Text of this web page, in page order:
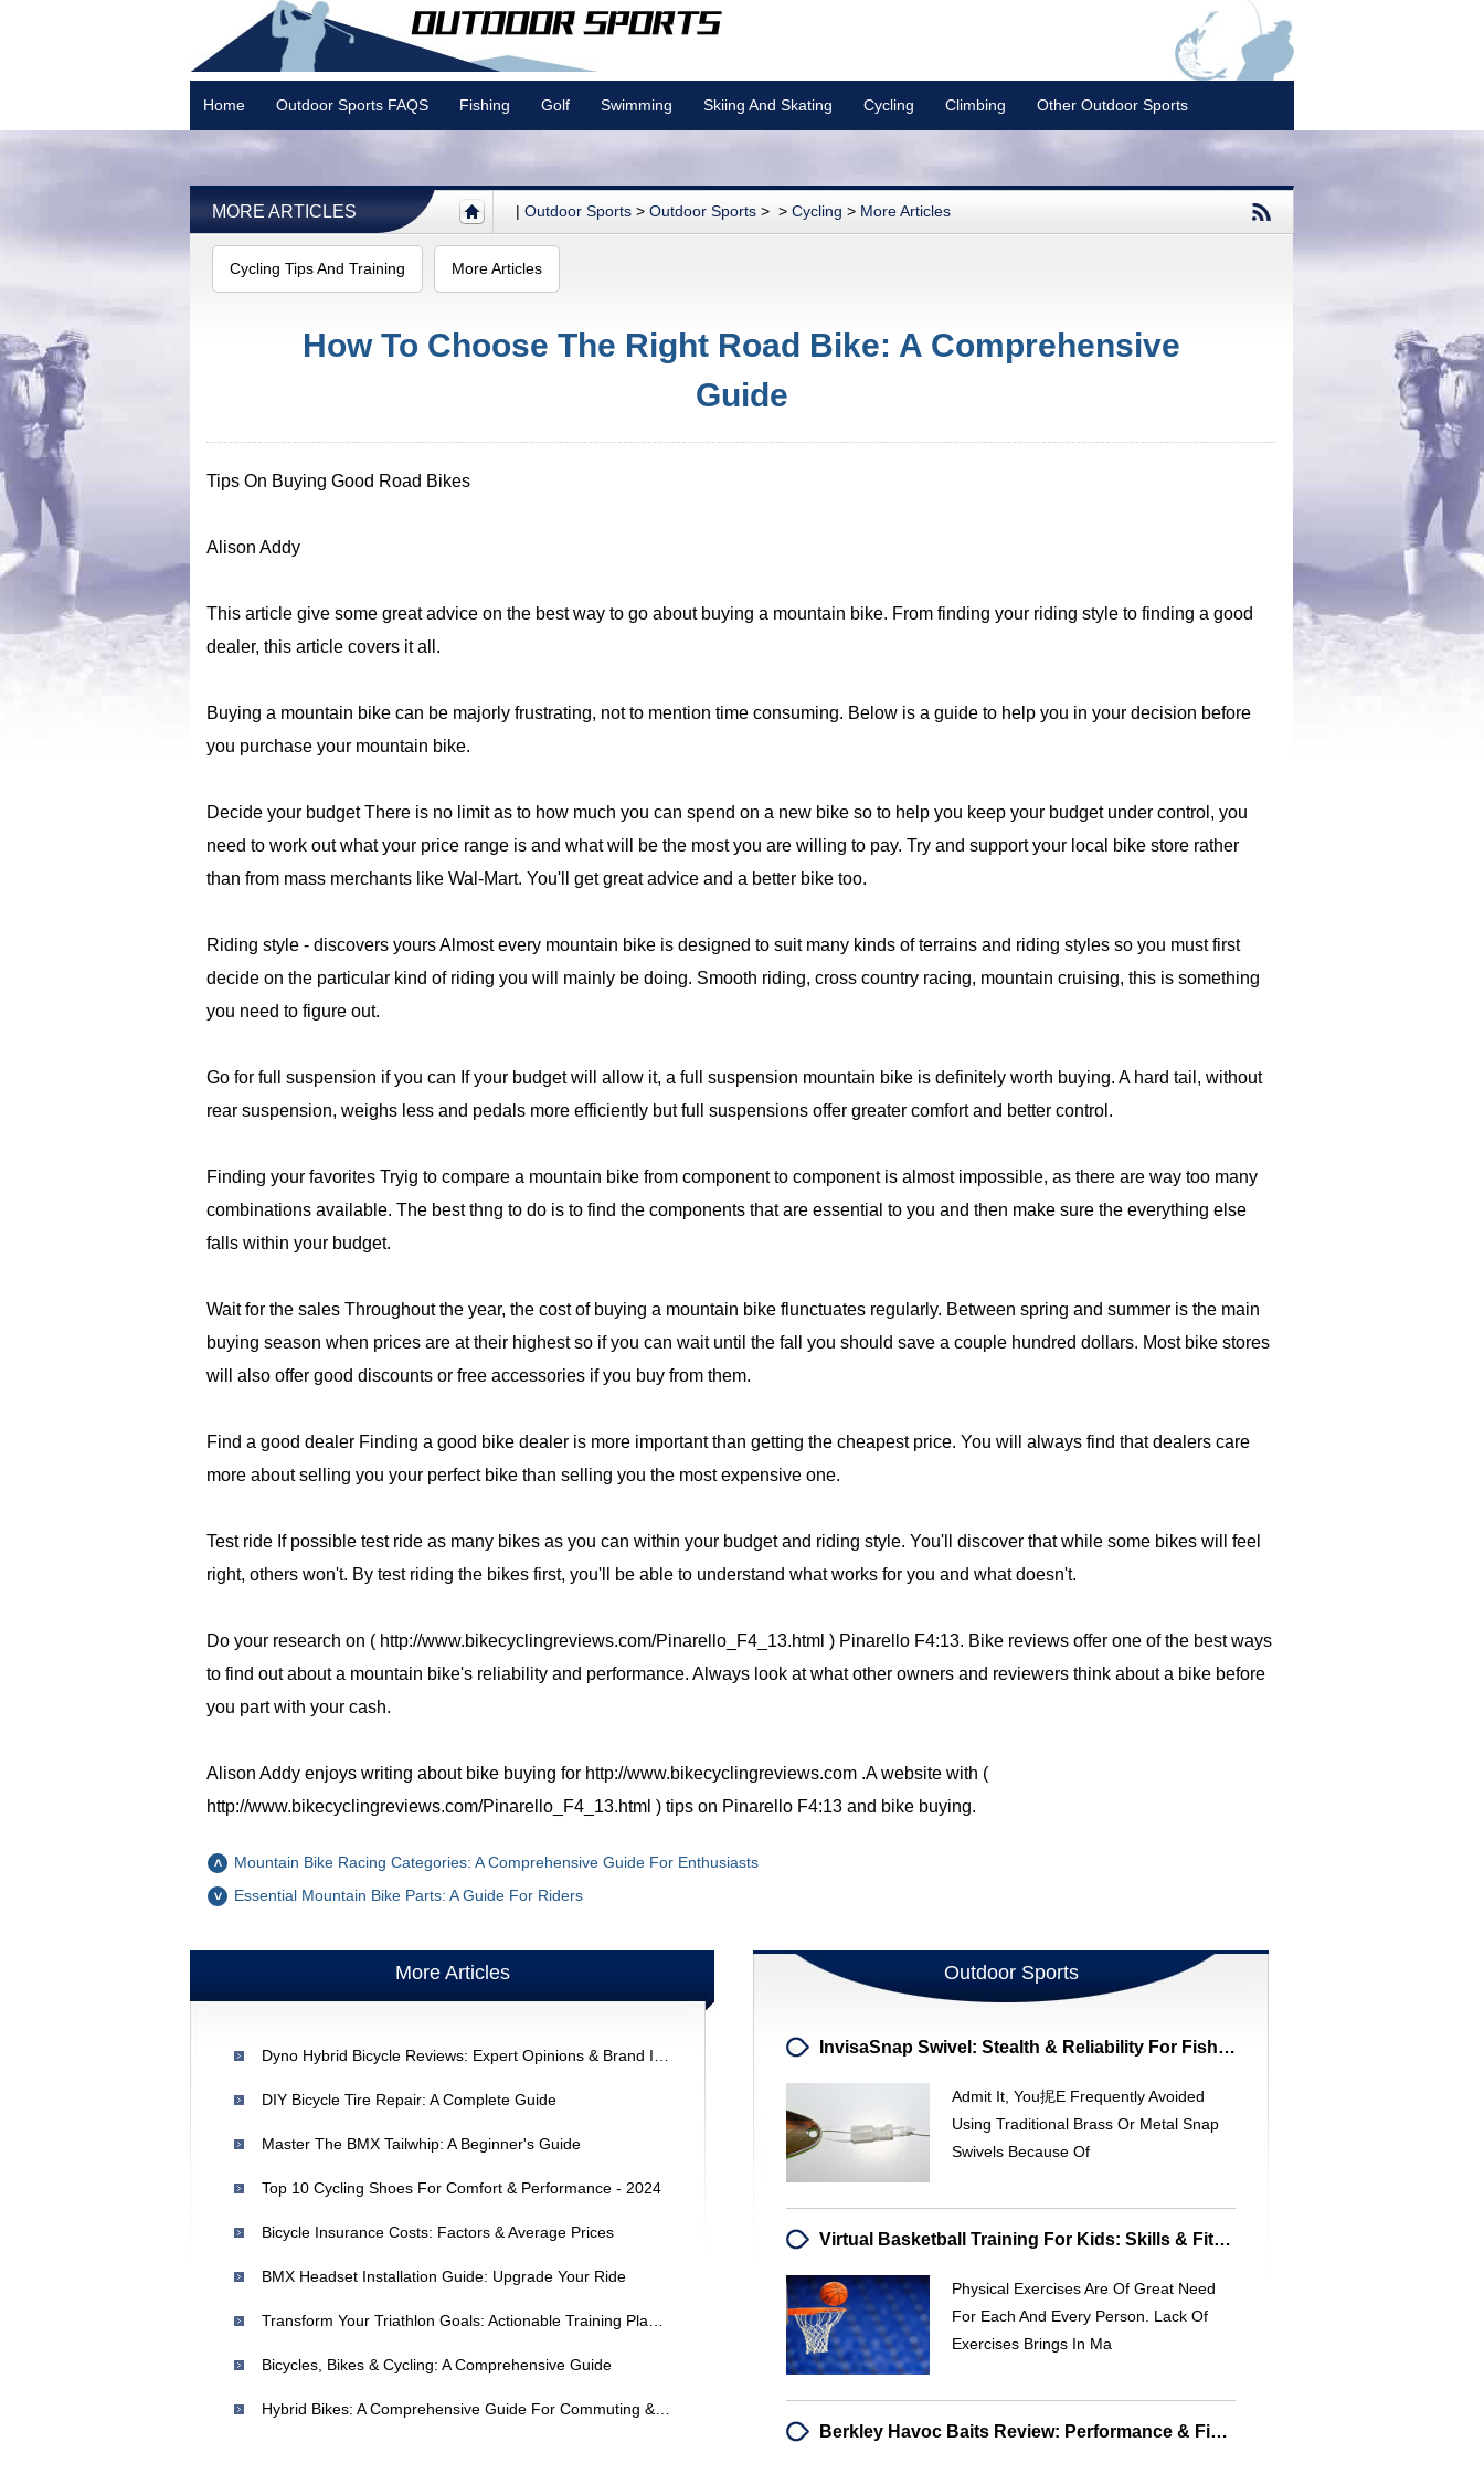
Home Outdoor Sports FAQS Fishing Golf Swimming Skiing And Skating Cycling Climbing Other Outdoor Sports
Camping
MORE ARTICLES | Outdoor Sports > Outdoor Sports > > Cycling > More Articles
Cycling Tips And Training More Articles
How To Choose The Right Road Bike: A Comprehensive
Guide
Tips On Buying Good Road Bikes
Alison Addy
This article give some great advice on the best way to go about buying a mountain bike. From finding your riding style to finding a good
dealer, this article covers it all.
Buying a mountain bike can be majorly frustrating, not to mention time consuming. Below is a guide to help you in your decision before
you purchase your mountain bike.
Decide your budget There is no limit as to how much you can spend on a new bike so to help you keep your budget under control, you
need to work out what your price range is and what will be the most you are willing to pay. Try and support your local bike store rather
than from mass merchants like Wal-Mart. You'll get great advice and a better bike too.
Riding style - discovers yours Almost every mountain bike is designed to suit many kinds of terrains and riding styles so you must first
decide on the particular kind of riding you will mainly be doing. Smooth riding, cross country racing, mountain cruising, this is something
you need to figure out.
Go for full suspension if you can If your budget will allow it, a full suspension mountain bike is definitely worth buying. A hard tail, without
rear suspension, weighs less and pedals more efficiently but full suspensions offer greater comfort and better control.
Finding your favorites Tryig to compare a mountain bike from component to component is almost impossible, as there are way too many
combinations available. The best thng to do is to find the components that are essential to you and then make sure the everything else
falls within your budget.
Wait for the sales Throughout the year, the cost of buying a mountain bike flunctuates regularly. Between spring and summer is the main
buying season when prices are at their highest so if you can wait until the fall you should save a couple hundred dollars. Most bike stores
will also offer good discounts or free accessories if you buy from them.
Find a good dealer Finding a good bike dealer is more important than getting the cheapest price. You will always find that dealers care
more about selling you your perfect bike than selling you the most expensive one.
Test ride If possible test ride as many bikes as you can within your budget and riding style. You'll discover that while some bikes will feel
right, others won't. By test riding the bikes first, you'll be able to understand what works for you and what doesn't.
Do your research on ( http://www.bikecyclingreviews.com/Pinarello_F4_13.html ) Pinarello F4:13. Bike reviews offer one of the best ways
to find out about a mountain bike's reliability and performance. Always look at what other owners and reviewers think about a bike before
you part with your cash.
Alison Addy enjoys writing about bike buying for http://www.bikecyclingreviews.com .A website with (
http://www.bikecyclingreviews.com/Pinarello_F4_13.html ) tips on Pinarello F4:13 and bike buying.
Mountain Bike Racing Categories: A Comprehensive Guide For Enthusiasts
Essential Mountain Bike Parts: A Guide For Riders
More Articles
DIY Bicycle Tire Repair: A Complete Guide
Master The BMX Tailwhip: A Beginner's Guide
Top 10 Cycling Shoes For Comfort & Performance - 2024
Bicycle Insurance Costs: Factors & Average Prices
BMX Headset Installation Guide: Upgrade Your Ride
Bicycles, Bikes & Cycling: A Comprehensive Guide
Outdoor Sports
InvisaSnap Swivel: Stealth & Reliability For Fishing
Admit It, You抳e Frequently Avoided
Using Traditional Brass Or Metal Snap
Swivels Because Of
Virtual Basketball Training For Kids: Skills & Fitness
Physical Exercises Are Of Great Need
For Each And Every Person. Lack Of
Exercises Brings In Ma
Berkley Havoc Baits Review: Performance & Fish-Tested Soft Baits